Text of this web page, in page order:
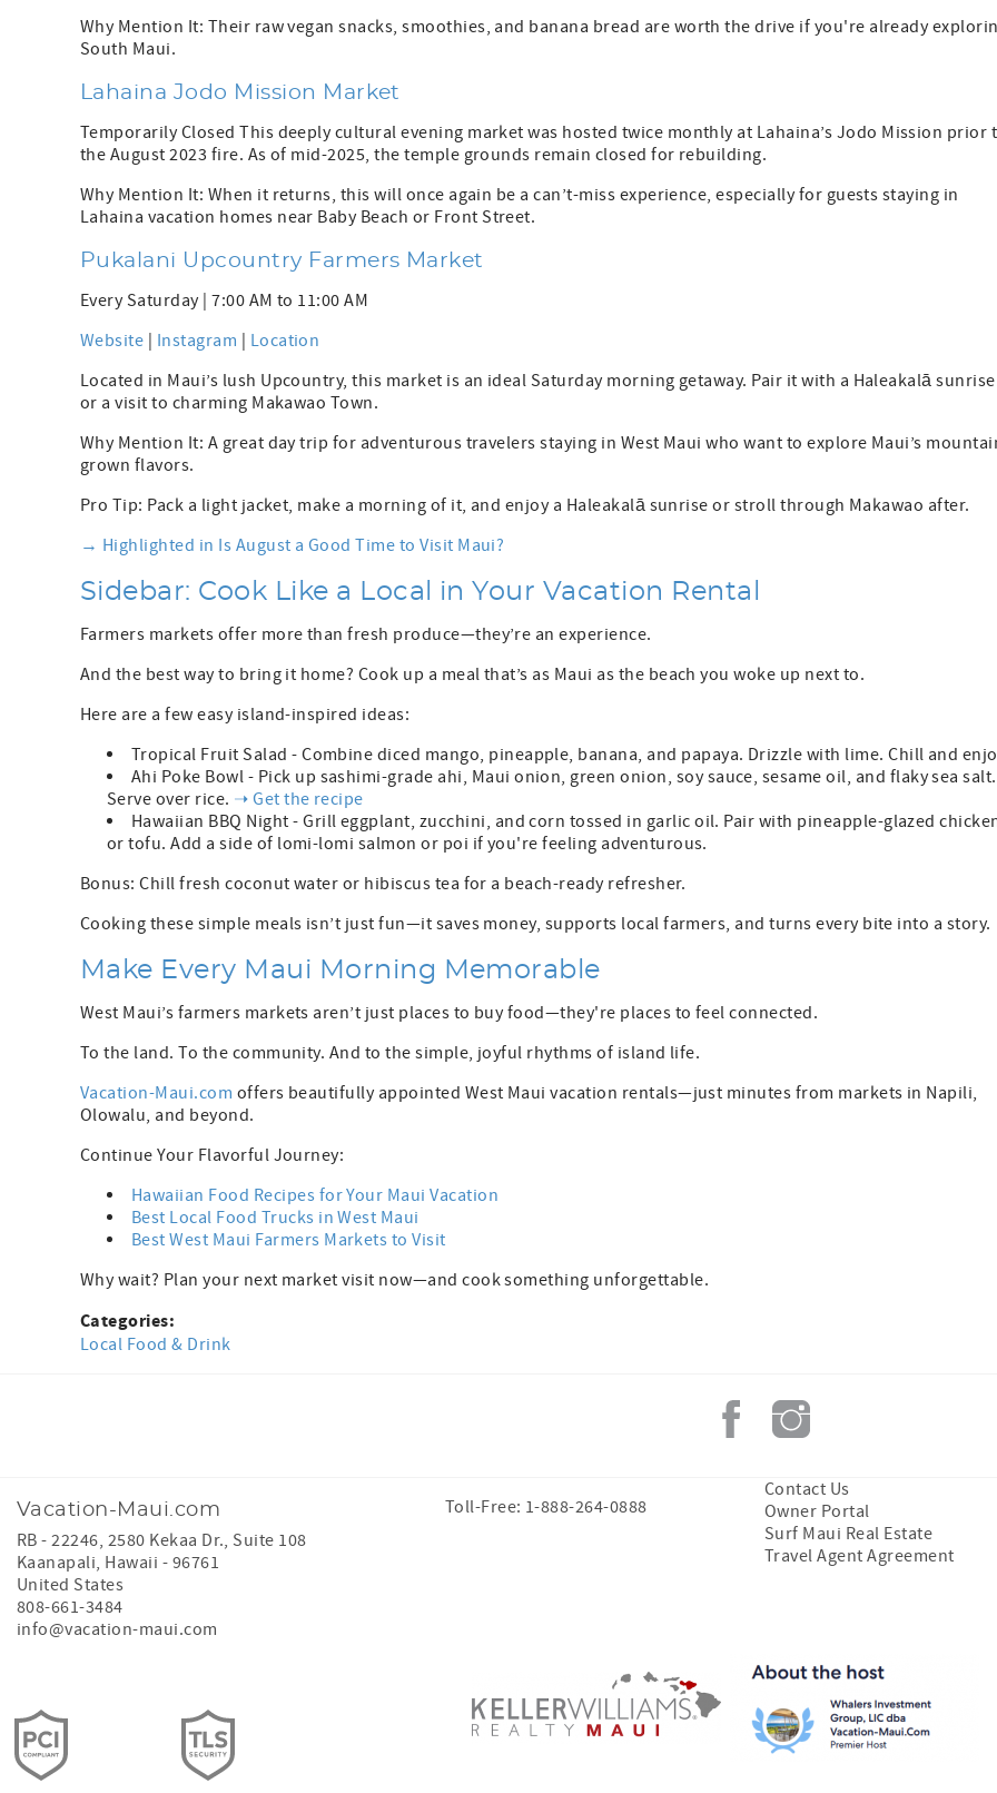
Why Mention It: Their raw vegan snacks, smoothies, and banana bread are worth the drive if you're already
South Maui.
Lahaina Jodo Mission Market
Temporarily Closed This deeply cultural evening market was hosted twice monthly at Lahaina’s Jodo Mission prior
the August 2023 fire. As of mid-2025, the temple grounds remain closed for rebuilding.
Why Mention It: When it returns, this will once again be a can’t-miss experience, especially for guests staying in
Lahaina vacation homes near Baby Beach or Front Street.
Pukalani Upcountry Farmers Market
Every Saturday | 7:00 AM to 11:00 AM
Website
Instagram
Location
Located in Maui’s lush Upcountry, this market is an ideal Saturday morning getaway. Pair it with a Haleakalā sunrise
or a visit to charming Makawao Town.
Why Mention It: A great day trip for adventurous travelers staying in West Maui who want to explore Maui’s
grown flavors.
Pro Tip: Pack a light jacket, make a morning of it, and enjoy a Haleakalā sunrise or stroll through Makawao after.
→ Highlighted in Is August a Good Time to Visit Maui?
Sidebar: Cook Like a Local in Your Vacation Rental
Farmers markets offer more than fresh produce—they’re an experience.
And the best way to bring it home? Cook up a meal that’s as Maui as the beach you woke up next to.
Here are a few easy island-inspired ideas:
Tropical Fruit Salad - Combine diced mango, pineapple, banana, and papaya. Drizzle with lime. Chill and
Ahi Poke Bowl - Pick up sashimi-grade ahi, Maui onion, green onion, soy sauce, sesame oil, and flaky sea salt.
Serve over rice. ➝ Get the recipe
Hawaiian BBQ Night - Grill eggplant, zucchini, and corn tossed in garlic oil. Pair with pineapple-glazed
or tofu. Add a side of lomi-lomi salmon or poi if you're feeling adventurous.
Bonus: Chill fresh coconut water or hibiscus tea for a beach-ready refresher.
Cooking these simple meals isn’t just fun—it saves money, supports local farmers, and turns every bite into a story.
Make Every Maui Morning Memorable
West Maui’s farmers markets aren’t just places to buy food—they're places to feel connected.
To the land. To the community. And to the simple, joyful rhythms of island life.
Vacation-Maui.com offers beautifully appointed West Maui vacation rentals—just minutes from markets in Napili,
Olowalu, and beyond.
Continue Your Flavorful Journey:
Hawaiian Food Recipes for Your Maui Vacation
Best Local Food Trucks in West Maui
Best West Maui Farmers Markets to Visit
Why wait? Plan your next market visit now—and cook something unforgettable.
Categories:
Local Food & Drink
Vacation-Maui.com
RB - 22246, 2580 Kekaa Dr., Suite 108
Kaanapali, Hawaii - 96761
United States
808-661-3484
info@vacation-maui.com
Toll-Free: 1-888-264-0888
Contact Us
Owner Portal
Surf Maui Real Estate
Travel Agent Agreement